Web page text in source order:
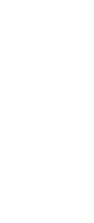
Johannesburg
and Social Media